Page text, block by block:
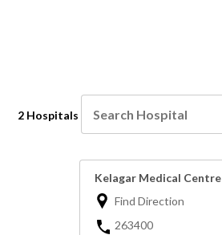
2 Hospitals
Kelagar Medical Centre
Find Direction
263400